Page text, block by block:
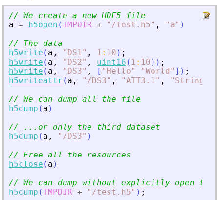
// We create a new HDF5 file
a = h5open (TMPDIR + " /test.h5" , " a" )
// The data
h5write ( a , " DS1" , 1 : 10 ) ;
h5write ( a , " DS2" , uint16 ( 1 : 10 ) ) ;
h5write ( a , " DS3" , [ " Hello" "World " ] ) ;
h5writeattr ( a , " /DS3" , "ATT3.1" , " String
// We can dump all the file
h5dump ( a )
// ...or only the third dataset
h5dump ( a , " /DS3" )
// Free all the resources
h5close ( a )
// We can dump without explicitly open
h5dump (TMPDIR + " /test.h5" ) ;